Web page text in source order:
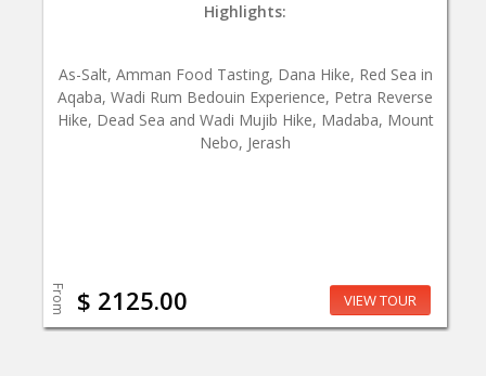
Highlights:
As-Salt, Amman Food Tasting, Dana Hike, Red Sea in
Aqaba, Wadi Rum Bedouin Experience, Petra Reverse
Hike, Dead Sea and Wadi Mujib Hike, Madaba, Mount
Nebo, Jerash
From $ 2125.00 VIEW TOUR